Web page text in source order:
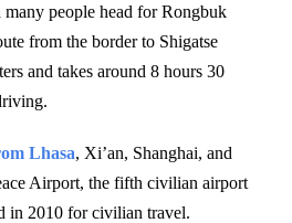
people head for Rongbuk
from the border to Shigatse
and takes around 8 hours 30
Lhasa, Xi’an, Shanghai, and
Airport, the fifth civilian airport
in 2010 for civilian travel.